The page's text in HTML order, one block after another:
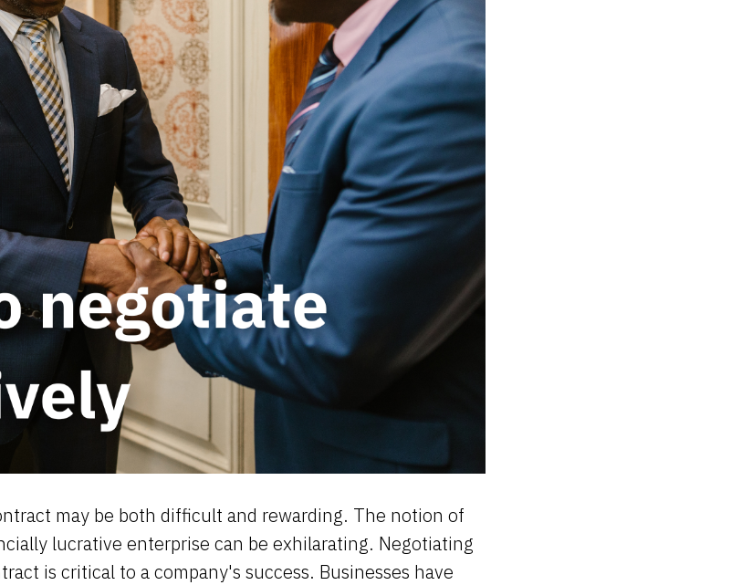
may be both difficult and rewarding. The notion of
lucrative enterprise can be exhilarating. Negotiating
is critical to a company's success. Businesses have